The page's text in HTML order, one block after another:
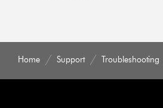
Home Support Troubleshooting